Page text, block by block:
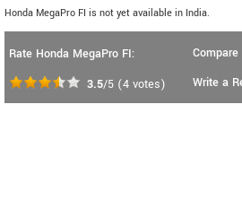
Honda MegaPro FI is not yet available in India.
Rate Honda MegaPro FI:
3.5/5 (4 votes)
Compare
Write a